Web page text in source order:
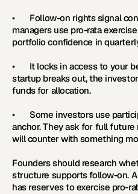
•       Follow-on rights signal
managers use pro-rata
portfolio confidence in
•       It locks in access to
startup breaks out, the
funds for allocation.
•       Some investors use
anchor. They ask for full
will counter with something
Founders should research
structure supports follow-on.
has reserves to exercise pro-